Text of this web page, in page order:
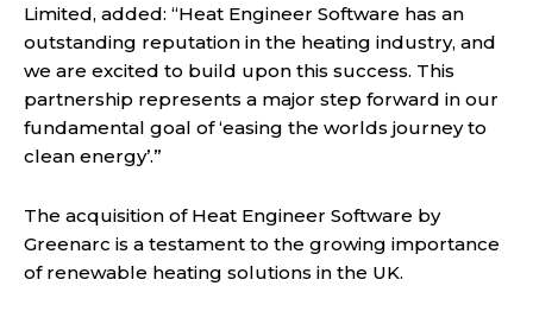
Limited, added: “Heat Engineer Software has an
outstanding reputation in the heating industry, and
we are excited to build upon this success. This
partnership represents a major step forward in our
fundamental goal of ‘easing the worlds journey to
clean energy’.”
The acquisition of Heat Engineer Software by
Greenarc is a testament to the growing importance
of renewable heating solutions in the UK.